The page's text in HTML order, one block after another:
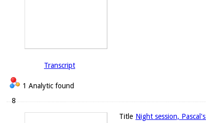
Transcript
1 Analytic found
8
Title Night session,